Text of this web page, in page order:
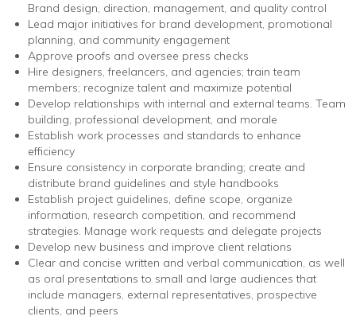
Brand design, direction, management, and quality control
Lead major initiatives for brand development, promotional
planning, and community engagement
Approve proofs and oversee press checks
Hire designers, freelancers, and agencies; train team
members; recognize talent and maximize potential
Develop relationships with internal and external teams. Team
building, professional development, and morale
Establish work processes and standards to enhance
efficiency
Ensure consistency in corporate branding; create and
distribute brand guidelines and style handbooks
Establish project guidelines, define scope, organize
information, research competition, and recommend
strategies. Manage work requests and delegate projects
Develop new business and improve client relations
Clear and concise written and verbal communication, as well
as oral presentations to small and large audiences that
include managers, external representatives, prospective
clients, and peers